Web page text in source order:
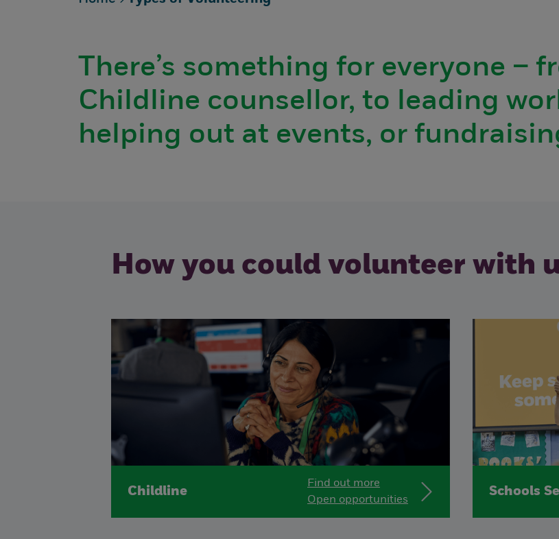
There’s something for everyone –
Childline counsellor, to leading
helping out at events, or
How you could volunteer with
Childline
Find out more
Open opportunities
Schools